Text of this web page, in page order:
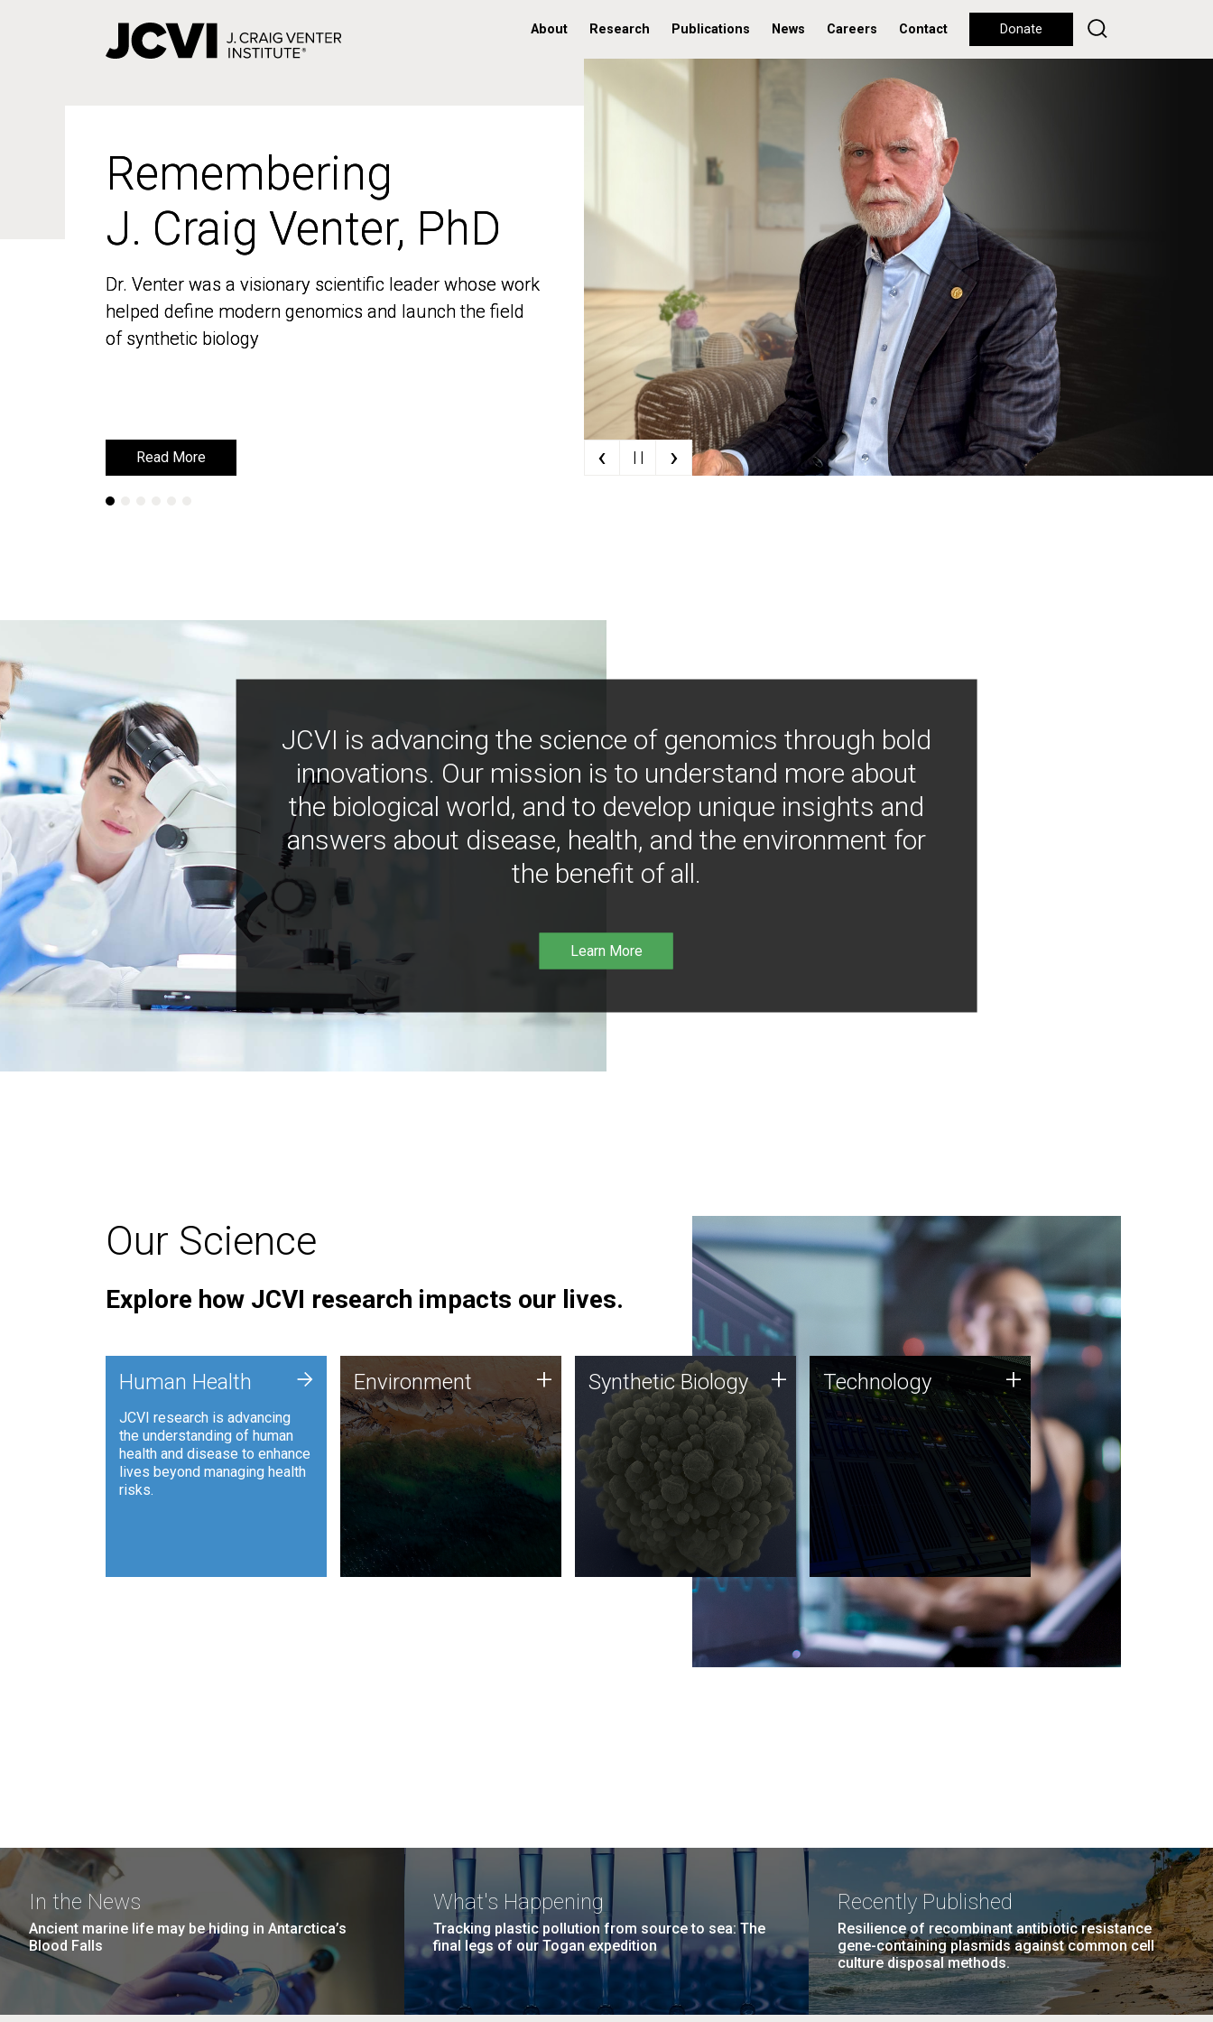
About Research Publications News Careers Contact Donate
Remembering
J. Craig Venter, PhD
Dr. Venter was a visionary scientific leader whose work
helped define modern genomics and launch the field
of synthetic biology
Read More
Remembering
J. Craig Venter, PhD
Dr. Venter was a visionary scientific leader whose work
helped define modern genomics and launch the field
of synthetic biology
Read More ‹ | | ›
JCVI is advancing the science of genomics through bold
innovations. Our mission is to understand more about
the biological world, and to develop unique insights and
answers about disease, health, and the environment for
the benefit of all.
Learn More
Our Science
Explore how JCVI research impacts our lives.
Human Health
JCVI research is advancing
the understanding of human
health and disease to enhance
lives beyond managing health
risks.
+ Environment
JCVI is using DNA sequencing
and analysis along with
synthetic biology techniques
to harness microbes for uses
such as plastic degradation
and sustainable agriculture.
Environment + Synthetic Biology
Synthetic genomics holds
great promise for the future,
and the JCVI team is at the
forefront of discoveries and
important public dialogue.
Synthetic Biology + Technology
JCVI was built on a foundation
of technology strengths and
this tradition continues today.
Technology +
In the News
Ancient marine life may be hiding in Antarctica’s
Blood Falls
What's Happening
Tracking plastic pollution from source to sea: The
final legs of our Togan expedition
Recently Published
Resilience of recombinant antibiotic resistance
gene-containing plasmids against common cell
culture disposal methods.